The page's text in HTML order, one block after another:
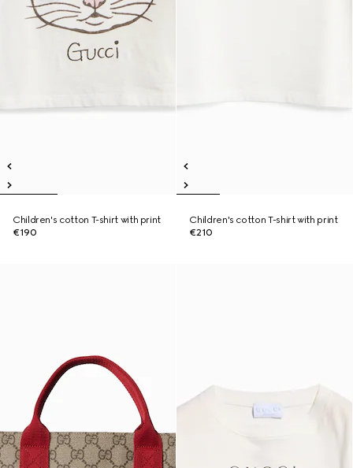
Children's cotton T-shirt with print
€190
Children's cotton T-shirt with print
€210